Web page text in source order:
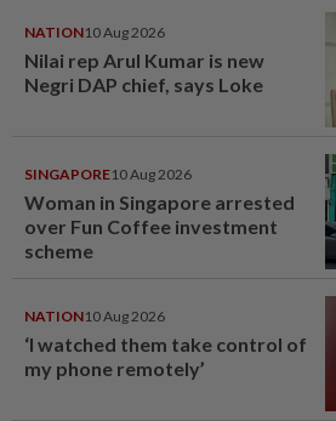
NATION10 Aug 2026
Nilai rep Arul Kumar is new
Negri DAP chief, says Loke
SINGAPORE10 Aug 2026
Woman in Singapore arrested
over Fun Coffee investment
scheme
NATION10 Aug 2026
‘I watched them take control of
my phone remotely’